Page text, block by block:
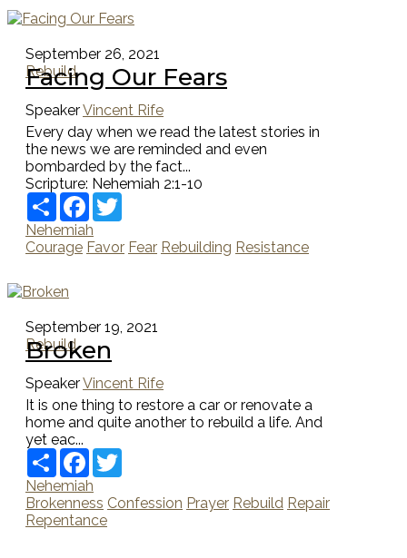
September 26, 2021
Rebuild
Facing Our Fears
SpeakerVincent Rife
Every day when we read the latest stories in
the news we are reminded and even
bombarded by the fact...
Scripture: Nehemiah 2:1-10
ShareFacebook
Nehemiah
Courage Favor Fear Rebuilding Resistance
September 19, 2021
Rebuild
Broken
SpeakerVincent Rife
It is one thing to restore a car or renovate a
home and quite another to rebuild a life. And
yet eac...
ShareFacebook
Nehemiah
Brokenness Confession Prayer Rebuild Repair
Repentance